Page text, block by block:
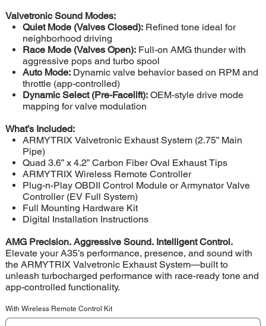
Valvetronic Sound Modes:
Quiet Mode (Valves Closed):Refined tone ideal for
neighborhood driving
Race Mode (Valves Open):Full-on AMG thunder with
aggressive pops and turbo spool
Auto Mode:Dynamic valve behavior based on RPM and
throttle (app-controlled)
Dynamic Select (Pre-Facelift):OEM-style drive mode
mapping for valve modulation
What’s Included:
ARMYTRIX Valvetronic Exhaust System (2.75” Main
Pipe)
Quad 3.6” x 4.2” Carbon Fiber Oval Exhaust Tips
ARMYTRIX Wireless Remote Controller
Plug-n-Play OBDII Control Module or Armynator Valve
Controller (EV Full System)
Full Mounting Hardware Kit
Digital Installation Instructions
AMG Precision. Aggressive Sound. Intelligent Control.
Elevate your A35’s performance, presence, and sound with
the ARMYTRIX Valvetronic Exhaust System—built to
unleash turbocharged performance with race-ready tone and
app-controlled functionality.
With Wireless Remote Control Kit